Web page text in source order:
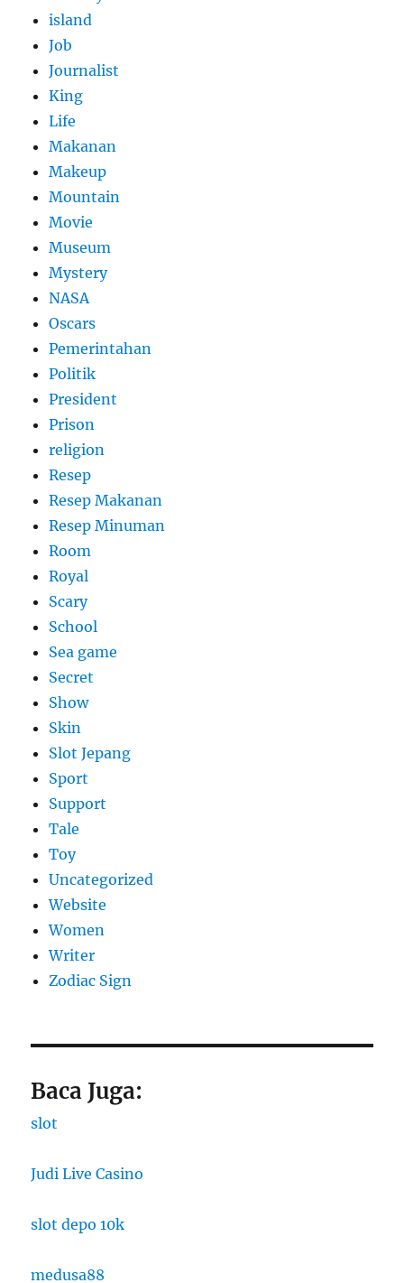
island
Job
Journalist
King
Life
Makanan
Makeup
Mountain
Movie
Museum
Mystery
NASA
Oscars
Pemerintahan
Politik
President
Prison
religion
Resep
Resep Makanan
Resep Minuman
Room
Royal
Scary
School
Sea game
Secret
Show
Skin
Slot Jepang
Sport
Support
Tale
Toy
Uncategorized
Website
Women
Writer
Zodiac Sign
Baca Juga:
slot
Judi Live Casino
slot depo 10k
medusa88